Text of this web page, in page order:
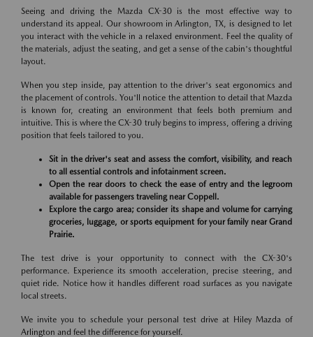
Seeing and driving the Mazda CX-30 is the most effective way to
understand its appeal. Our showroom in Arlington, TX, is designed to let
you interact with the vehicle in a relaxed environment. Feel the quality of
the materials, adjust the seating, and get a sense of the cabin's thoughtful
layout.
When you step inside, pay attention to the driver's seat ergonomics and
the placement of controls. You'll notice the attention to detail that Mazda
is known for, creating an environment that feels both premium and
intuitive. This is where the CX-30 truly begins to impress, offering a driving
position that feels tailored to you.
Sit in the driver's seat and assess the comfort, visibility, and reach
to all essential controls and infotainment screen.
Open the rear doors to check the ease of entry and the legroom
available for passengers traveling near Coppell.
Explore the cargo area; consider its shape and volume for carrying
groceries, luggage, or sports equipment for your family near Grand
Prairie.
The test drive is your opportunity to connect with the CX-30's
performance. Experience its smooth acceleration, precise steering, and
quiet ride. Notice how it handles different road surfaces as you navigate
local streets.
We invite you to schedule your personal test drive at Hiley Mazda of
Arlington and feel the difference for yourself.